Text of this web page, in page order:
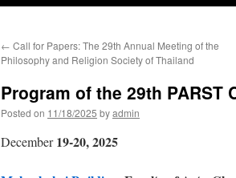
← Call for Papers: The 29th Annual Meeting of the
Philosophy and Religion Society of Thailand
Program of the 29th PARST
Posted on 11/18/2025 byadmin
December19-20, 2025